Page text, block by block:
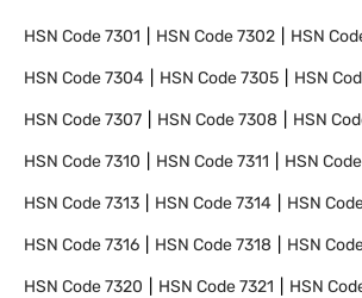
HSN Code7301 HSN Code7302 HSN
HSN Code7304 HSN Code7305 HSN
HSN Code7307 HSN Code7308 HSN
HSN Code7310 HSN Code7311 HSN Code
HSN Code7313 HSN Code7314 HSN
HSN Code7316 HSN Code7318 HSN
HSN Code7320 HSN Code7321 HSN